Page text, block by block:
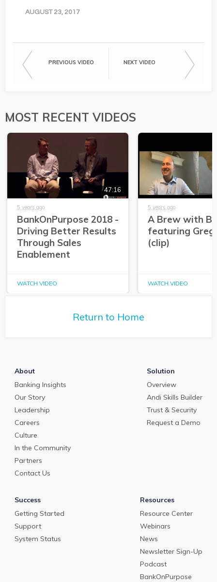
AUGUST 23, 2017
PREVIOUS VIDEO NEXT VIDEO
MOST RECENT VIDEOS
47:16
5 years ago
BankOnPurpose 2018 -
Driving Better Results
Through Sales
Enablement
WATCH VIDEO
5 years ago
A Brew with
featuring
(clip)
WATCH VIDEO
Return to Home
About
Banking Insights
Our Story
Leadership
Careers
Culture
In the Community
Partners
Contact Us
Solution
Overview
Andi Skills Builder
Trust & Security
Request a Demo
Success
Getting Started
Support
System Status
Resources
Resource Center
Webinars
News
Newsletter Sign-Up
Podcast
BankOnPurpose